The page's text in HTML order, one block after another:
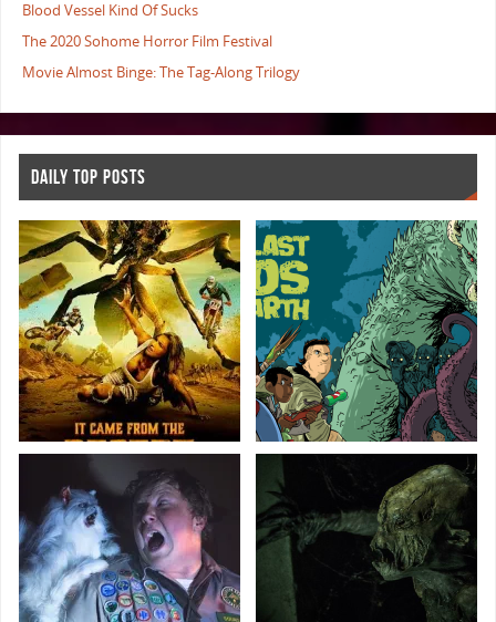
Blood Vessel Kind Of Sucks
The 2020 Sohome Horror Film Festival
Movie Almost Binge: The Tag-Along Trilogy
DAILY TOP POSTS